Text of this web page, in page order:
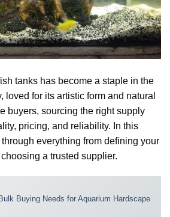
tanks has become a staple in the
loved for its artistic form and natural
buyers, sourcing the right supply
pricing, and reliability. In this
everything from defining your
a trusted supplier.
Buying Needs for Aquarium Hardscape